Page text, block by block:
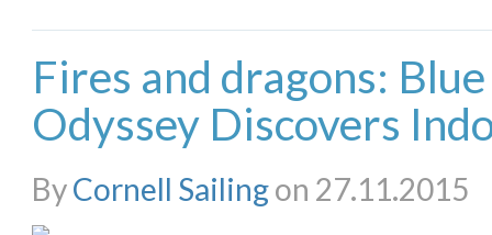
Fires and dragons:
Odyssey Discovers
ByCornell Sailingon 27.11.2015